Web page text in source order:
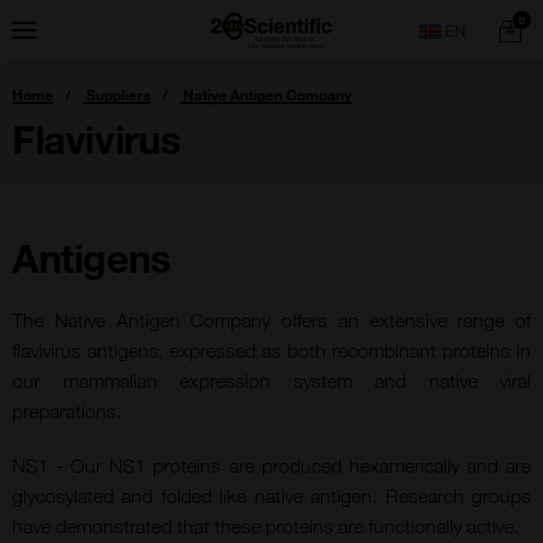
toMenu
Home
0
You
are
Home Suppliers Native Antigen Company
Flavivirus
Antigens
The Native Antigen Company offers an extensive range of
flavivirus antigens, expressed as both recombinant proteins in
our mammalian expression system and native viral
preparations.
NS1 - Our NS1 proteins are produced hexamerically and are
glycosylated and folded like native antigen. Research groups
have demonstrated that these proteins are functionally active.